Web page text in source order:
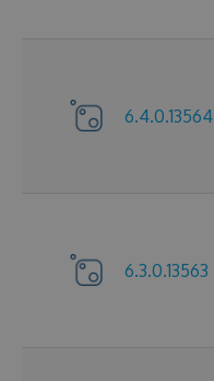
6.4.0.13564
6.3.0.13563